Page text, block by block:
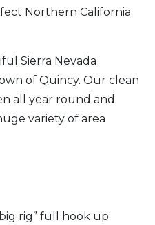
Northern California
Sierra Nevada
of Quincy. Our clean
all year round and
variety of area
rig” full hook up